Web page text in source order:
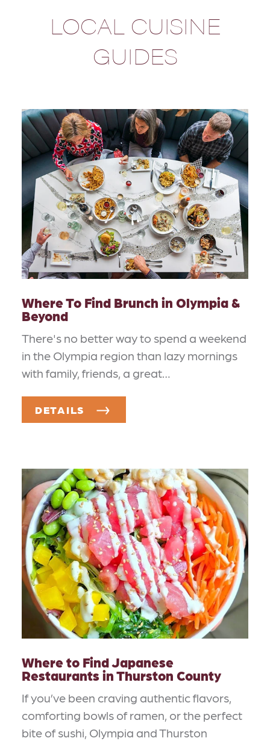
LOCAL CUISINE
GUIDES
Where To Find Brunch in Olympia &
Beyond
There's no better way to spend a weekend
in the Olympia region than lazy mornings
with family, friends, a great…
DETAILS
Where to Find Japanese
Restaurants in Thurston County
If you’ve been craving authentic flavors,
comforting bowls of ramen, or the perfect
bite of sushi, Olympia and Thurston